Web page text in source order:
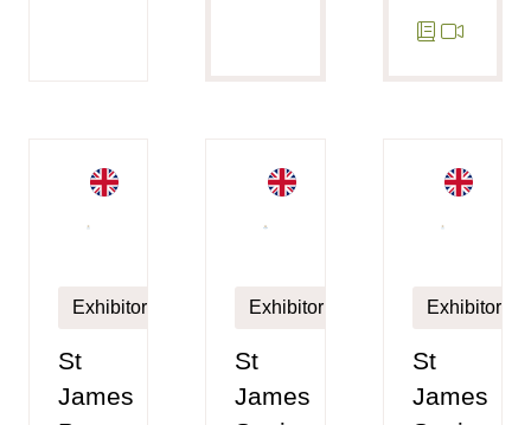
Exhibitor
St
James
Exhibitor
St
James
Exhibitor
St
James